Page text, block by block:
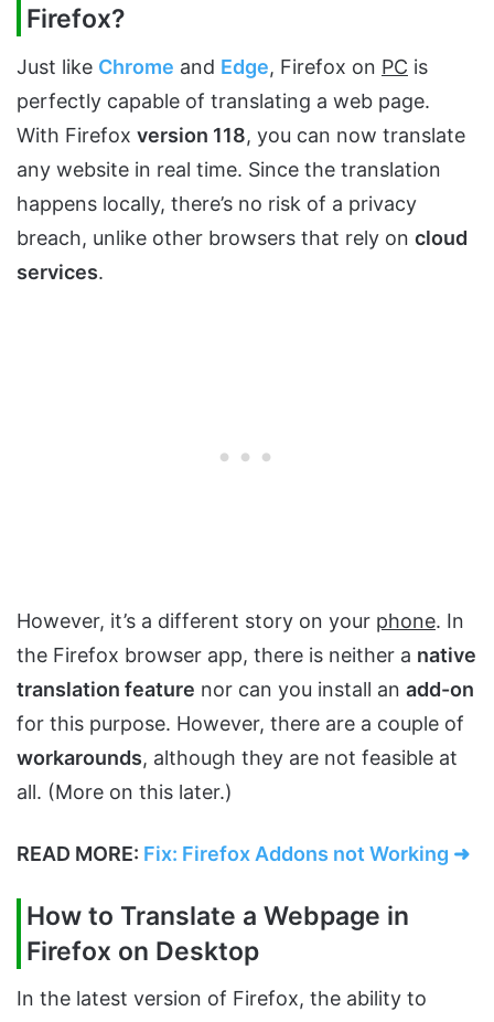
Firefox?
Just like Chrome and Edge, Firefox on PC is
perfectly capable of translating a web page.
With Firefox version 118, you can now translate
any website in real time. Since the translation
happens locally, there’s no risk of a privacy
breach, unlike other browsers that rely on cloud
services.
However, it’s a different story on your phone. In
the Firefox browser app, there is neither a native
translation feature nor can you install an add-on
for this purpose. However, there are a couple of
workarounds, although they are not feasible at
all. (More on this later.)
READ MORE: Fix: Firefox Addons not Working ➜
How to Translate a Webpage in
Firefox on Desktop
In the latest version of Firefox, the ability to